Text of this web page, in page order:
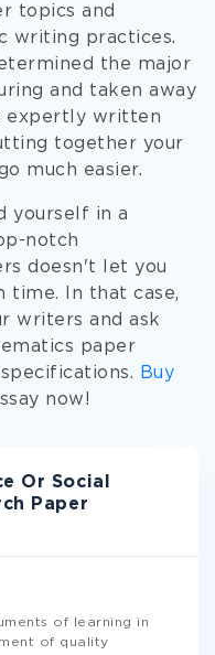
topics and
writing practices.
the major
and taken away
expertly written
together your
much easier.
yourself in a
notch
doesn't let you
time. In that case,
writers and ask
paper
Buy
now!
Or Social
Paper
of learning in
of quality